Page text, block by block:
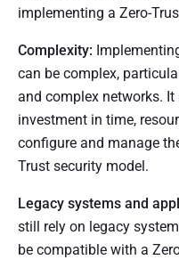
implementing a Zero-
Complexity:
can be complex,
and complex networks.
investment in time,
configure and manage
Trust security model.
Legacy systems and
still rely on legacy
be compatible with a